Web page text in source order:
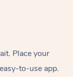
Place your
to-use app.